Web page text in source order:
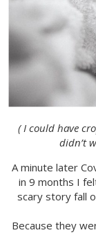
( I could have
didn’t
A minute later
in 9 months I
scary story fall
Because they